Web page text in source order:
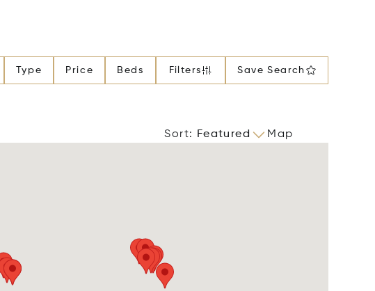
Type Price Beds Filters Save Search
Sort: Featured Map